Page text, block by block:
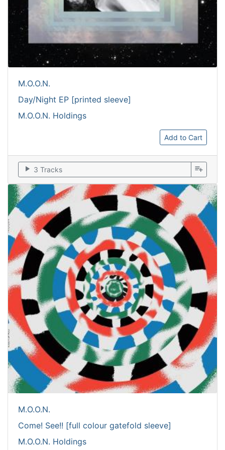
M.O.O.N.
Day/Night EP [printed sleeve]
M.O.O.N. Holdings
Add to Cart
play_arrow 3 Tracks playlist_add
M.O.O.N.
Come! See!! [full colour gatefold sleeve]
M.O.O.N. Holdings